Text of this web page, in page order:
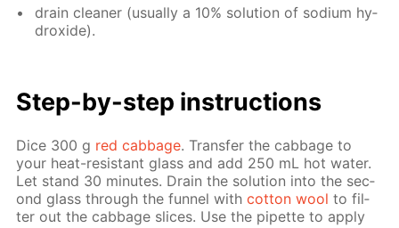
drain clean­er (usu­al­ly a 10% so­lu­tion of sodi­um hy­
drox­ide).
Step-by-step in­struc­tions
Dice 300 g red cab­bage. Trans­fer the cab­bage to
your heat-re­sis­tant glass and add 250 mL hot wa­ter.
Let stand 30 min­utes. Drain the so­lu­tion into the sec­
ond glass through the fun­nel withcot­ton wool to fil­
ter out the cab­bage slices. Use the pipette to ap­ply